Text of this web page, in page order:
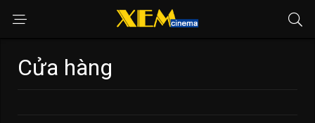
Cửa hàng